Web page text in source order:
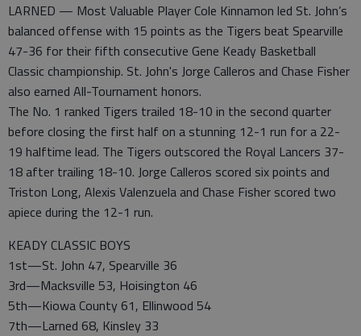
LARNED — Most Valuable Player Cole Kinnamon led St. John’s
balanced offense with 15 points as the Tigers beat Spearville
47-36 for their fifth consecutive Gene Keady Basketball
Classic championship. St. John's Jorge Calleros and Chase Fisher
also earned All-Tournament honors.
The No. 1 ranked Tigers trailed 18-10 in the second quarter
before closing the first half on a stunning 12-1 run for a 22-
19 halftime lead. The Tigers outscored the Royal Lancers 37-
18 after trailing 18-10. Jorge Calleros scored six points and
Triston Long, Alexis Valenzuela and Chase Fisher scored two
apiece during the 12-1 run.
KEADY CLASSIC BOYS
1st—St. John 47, Spearville 36
3rd—Macksville 53, Hoisington 46
5th—Kiowa County 61, Ellinwood 54
7th—Larned 68, Kinsley 33